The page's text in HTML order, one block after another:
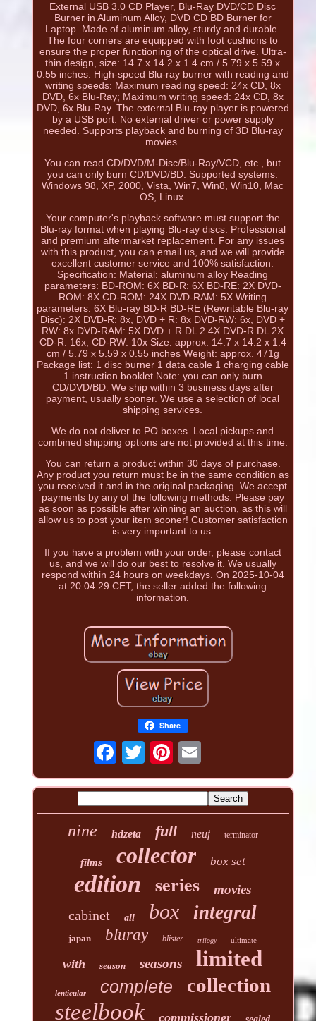
External USB 3.0 CD Player, Blu-Ray DVD/CD Disc
Burner in Aluminum Alloy, DVD CD BD Burner for
Laptop. Made of aluminum alloy, sturdy and durable.
The four corners are equipped with foot cushions to
ensure the proper functioning of the optical drive. Ultra-
thin design, size: 14.7 x 14.2 x 1.4 cm / 5.79 x 5.59 x
0.55 inches. High-speed Blu-ray burner with reading and
writing speeds: Maximum reading speed: 24x CD, 8x
DVD, 6x Blu-Ray; Maximum writing speed: 24x CD, 8x
DVD, 6x Blu-Ray. The external Blu-ray player is powered
by a USB port. No external driver or power supply
needed. Supports playback and burning of 3D Blu-ray
movies.
You can read CD/DVD/M-Disc/Blu-Ray/VCD, etc., but
you can only burn CD/DVD/BD. Supported systems:
Windows 98, XP, 2000, Vista, Win7, Win8, Win10, Mac
OS, Linux.
Your computer's playback software must support the
Blu-ray format when playing Blu-ray discs. Professional
and premium aftermarket replacement. For any issues
with this product, you can email us, and we will provide
excellent customer service and 100% satisfaction.
Specification: Material: aluminum alloy Reading
parameters: BD-ROM: 6X BD-R: 6X BD-RE: 2X DVD-
ROM: 8X CD-ROM: 24X DVD-RAM: 5X Writing
parameters: 6X Blu-ray BD-R BD-RE (Rewritable Blu-ray
Disc): 2X DVD-R: 8x, DVD + R: 8x DVD-RW: 6x, DVD +
RW: 8x DVD-RAM: 5X DVD + R DL 2.4X DVD-R DL 2X
CD-R: 16x, CD-RW: 10x Size: approx. 14.7 x 14.2 x 1.4
cm / 5.79 x 5.59 x 0.55 inches Weight: approx. 471g
Package list: 1 disc burner 1 data cable 1 charging cable
1 instruction booklet Note: you can only burn
CD/DVD/BD. We ship within 3 business days after
payment, usually sooner. We use a selection of local
shipping services.
We do not deliver to PO boxes. Local pickups and
combined shipping options are not provided at this time.
You can return a product within 30 days of purchase.
Any product you return must be in the same condition as
you received it and in the original packaging. We accept
payments by any of the following methods. Please pay
as soon as possible after winning an auction, as this will
allow us to post your item sooner! Customer satisfaction
is very important to us.
If you have a problem with your order, please contact
us, and we will do our best to resolve it. We usually
respond within 24 hours on weekdays. On 2025-10-04
at 20:04:29 CET, the seller added the following
information.
Share
nine hdzeta full neuf terminator
films collector box set
edition series movies
cabinet all box integral
japan bluray blister trilogy ultimate
with season seasons limited
lenticular complete collection
steelbook commissioner